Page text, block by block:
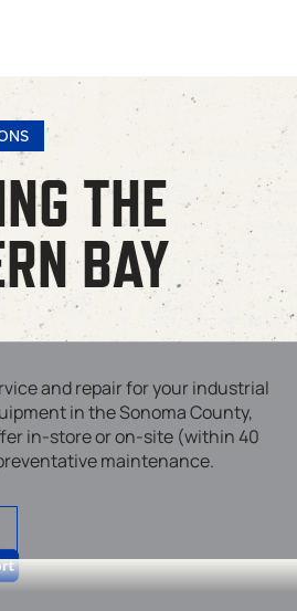
THE
BAY
and repair for your industrial
in the Sonoma County,
in-store or on-site (within 40
maintenance.